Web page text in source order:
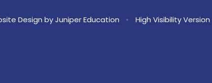
Design byJuniper Education • High Visibility Version